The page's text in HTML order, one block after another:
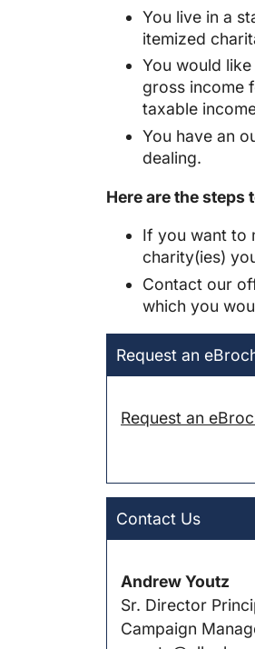
You live in a
itemized
You would
gross income
taxable
You have an
dealing.
Here are the steps
If you want to
charity(ies)
Contact our
which you
Request an
Request an
Contact Us
Andrew Youtz
Sr. Director
Campaign